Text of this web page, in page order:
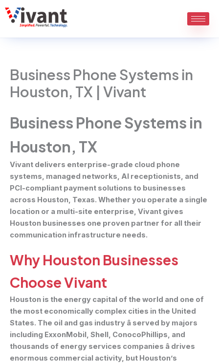
Skip
content
Business Phone Systems in
Houston, TX | Vivant
Business Phone Systems in
Houston, TX
Vivant delivers enterprise-grade cloud phone
systems, managed networks, AI receptionists, and
PCI-compliant payment solutions to businesses
across Houston, Texas. Whether you operate a single
location or a multi-site enterprise, Vivant gives
Houston businesses one proven partner for all their
communication infrastructure needs.
Why Houston Businesses
Choose Vivant
Houston is the energy capital of the world and one of
the most economically complex cities in the United
States. The oil and gas industry â served by majors
including ExxonMobil, Shell, ConocoPhillips, and
thousands of energy services companies â drives
enormous commercial activity, but Houston’s